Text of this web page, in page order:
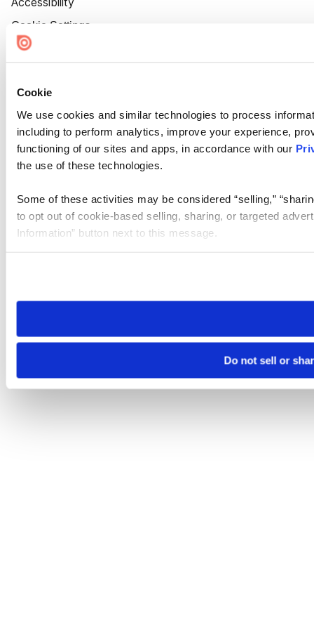
Cookie
We use cookies and similar technologies to process
including to perform analytics, improve your experience,
functioning of our sites and apps, in accordance with our
the use of these technologies.
Some of these activities may be considered “selling,”
to opt out of cookie-based selling, sharing, or targeted
Information” button next to this message.
need to be set again.
Do not sell or
Cookie Settings